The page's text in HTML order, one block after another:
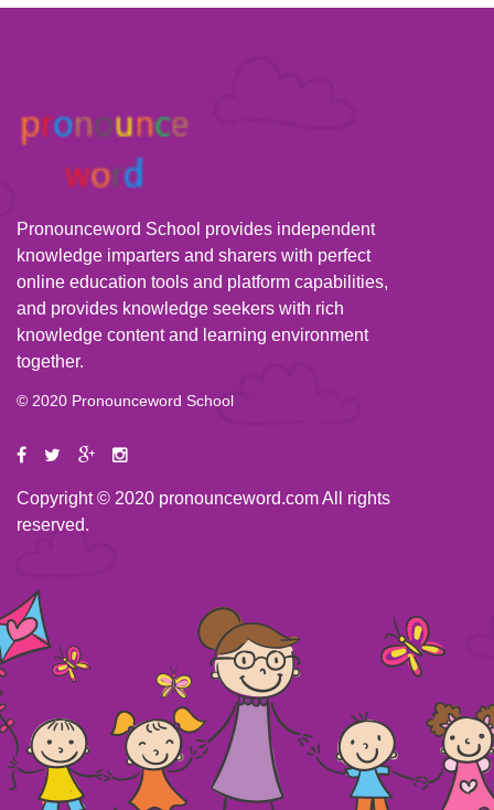
Pronounceword School provides independent
knowledge imparters and sharers with perfect
online education tools and platform capabilities,
and provides knowledge seekers with rich
knowledge content and learning environment
together.
© 2020 Pronounceword School
Copyright © 2020 pronounceword.com All rights
reserved.